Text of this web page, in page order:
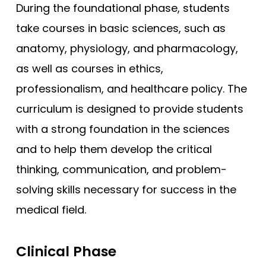
During the foundational phase, students
take courses in basic sciences, such as
anatomy, physiology, and pharmacology,
as well as courses in ethics,
professionalism, and healthcare policy. The
curriculum is designed to provide students
with a strong foundation in the sciences
and to help them develop the critical
thinking, communication, and problem-
solving skills necessary for success in the
medical field.
Clinical Phase